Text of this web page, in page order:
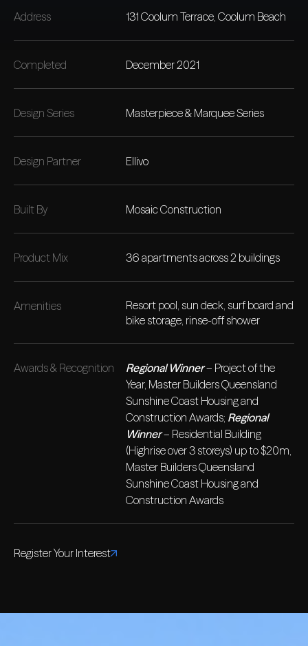
Address 131 Coolum Terrace, Coolum Beach
Completed December 2021
Design Series Masterpiece & Marquee Series
Design Partner Ellivo
Built By Mosaic Construction
Product Mix 36 apartments across 2 buildings
Amenities
Resort pool, sun deck, surf board and
bike storage, rinse-off shower
Awards & Recognition Regional Winner– Project of the
Year, Master Builders Queensland
Sunshine Coast Housing and
Construction Awards; Regional
Winner– Residential Building
(Highrise over 3 storeys) up to $20m,
Master Builders Queensland
Sunshine Coast Housing and
Construction Awards
Register Your Interest